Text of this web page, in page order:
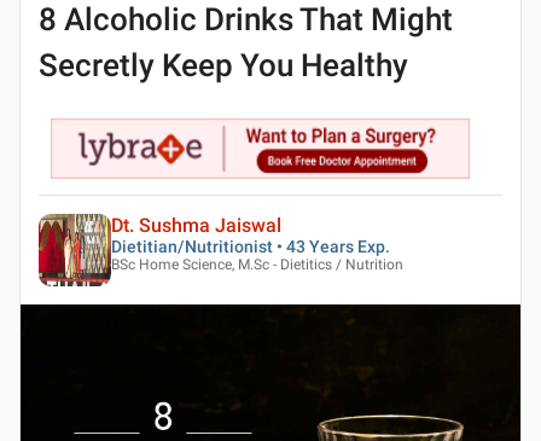
8 Alcoholic Drinks That Might
Secretly Keep You Healthy
Dt. Sushma Jaiswal
Dietitian/Nutritionist • 43 Years Exp.
BSc Home Science, M.Sc - Dietitics / Nutrition